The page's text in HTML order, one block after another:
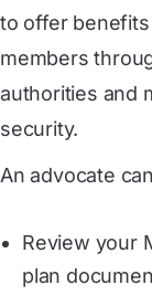
to offer
members
authorities and
security.
An advocate
Review your
plan